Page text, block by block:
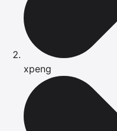
xpeng